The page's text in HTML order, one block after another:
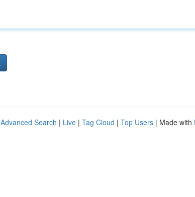
Advanced Search | Live | Tag Cloud | Top Users | Made with